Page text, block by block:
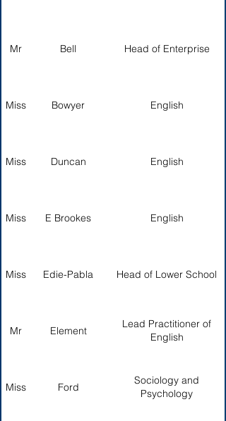
Mr Bell Head of Enterprise
Miss Bowyer English
Miss Duncan English
Miss E Brookes English
Miss Edie-Pabla Head of Lower School
Mr Element
Lead Practitioner of
English
Miss Ford
Sociology and
Psychology